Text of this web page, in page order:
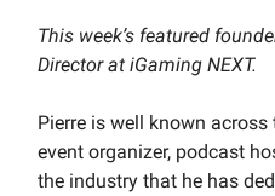
This week’s featured
Director at iGaming NEXT.
Pierre is well known
event organizer, podcast
the industry that he has